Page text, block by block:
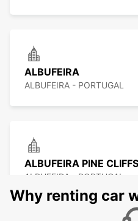
ALBUFEIRA
ALBUFEIRA - PORTUGAL
ALBUFEIRA PINE CLIFFS
ALBUFEIRA - PORTUGAL
Why renting car